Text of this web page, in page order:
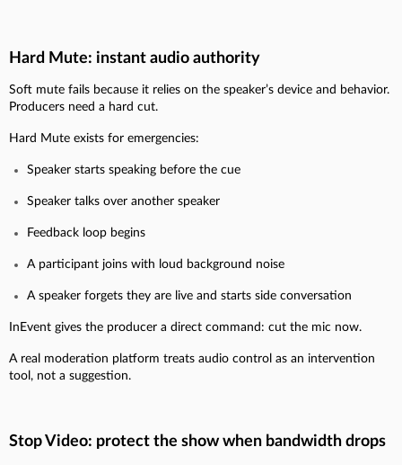
Hard Mute: instant audio authority
Soft mute fails because it relies on the speaker’s device and behavior.
Producers need a hard cut.
Hard Mute exists for emergencies:
Speaker starts speaking before the cue
Speaker talks over another speaker
Feedback loop begins
A participant joins with loud background noise
A speaker forgets they are live and starts side conversation
InEvent gives the producer a direct command: cut the mic now.
A real moderation platform treats audio control as an intervention
tool, not a suggestion.
Stop Video: protect the show when bandwidth drops